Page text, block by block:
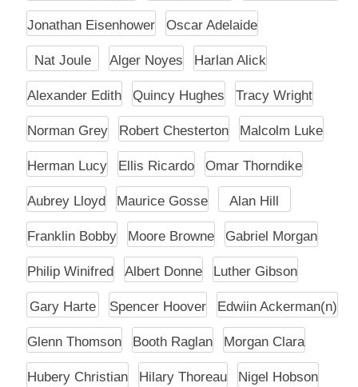
Jonathan Eisenhower Oscar Adelaide
Nat Joule Alger Noyes Harlan Alick
Alexander Edith Quincy Hughes Tracy Wright
Norman Grey Robert Chesterton Malcolm Luke
Herman Lucy Ellis Ricardo Omar Thorndike
Aubrey Lloyd Maurice Gosse Alan Hill
Franklin Bobby Moore Browne Gabriel Morgan
Philip Winifred Albert Donne Luther Gibson
Gary Harte Spencer Hoover Edwiin Ackerman(n)
Glenn Thomson Booth Raglan Morgan Clara
Hubery Christian Hilary Thoreau Nigel Hobson